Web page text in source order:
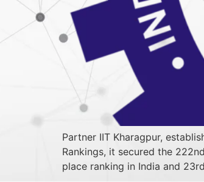
Partner IIT Kharagpur,
Rankings, it secured the
place ranking in India and